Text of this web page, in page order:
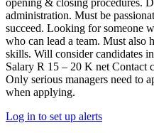
administration. Must be
succeed. Looking for someone
who can lead a team. Must also
skills. Will consider candidates
Salary R 15 – 20 K net Contact
Only serious managers need to
when applying.
Log in to set up alerts